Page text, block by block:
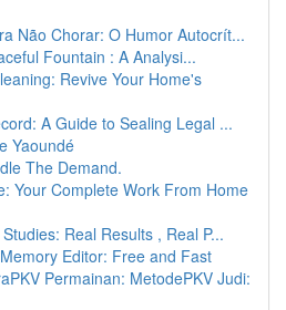
Não Chorar: O Humor Autocrít...
Fountain : A Analysi...
Revive Your Home's
A Guide to Sealing Legal ...
Yaoundé
The Demand.
Your Complete Work From Home
Real Results , Real P...
Editor: Free and Fast
Permainan: MetodePKV Judi: